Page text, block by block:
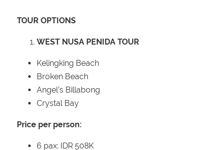
TOUR OPTIONS
WEST NUSA PENIDA TOUR
Kelingking Beach
Broken Beach
Angel’s Billabong
Crystal Bay
Price per person:
6 pax: IDR 508K